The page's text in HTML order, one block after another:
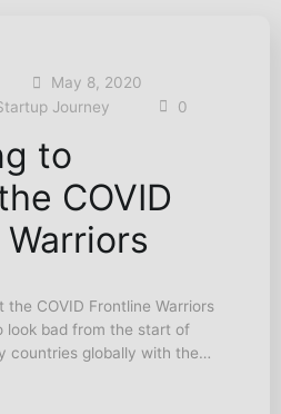
May 8, 2020
Journey 0
to
COVID
the COVID Frontline Warriors
look bad from the start of
countries globally with the…